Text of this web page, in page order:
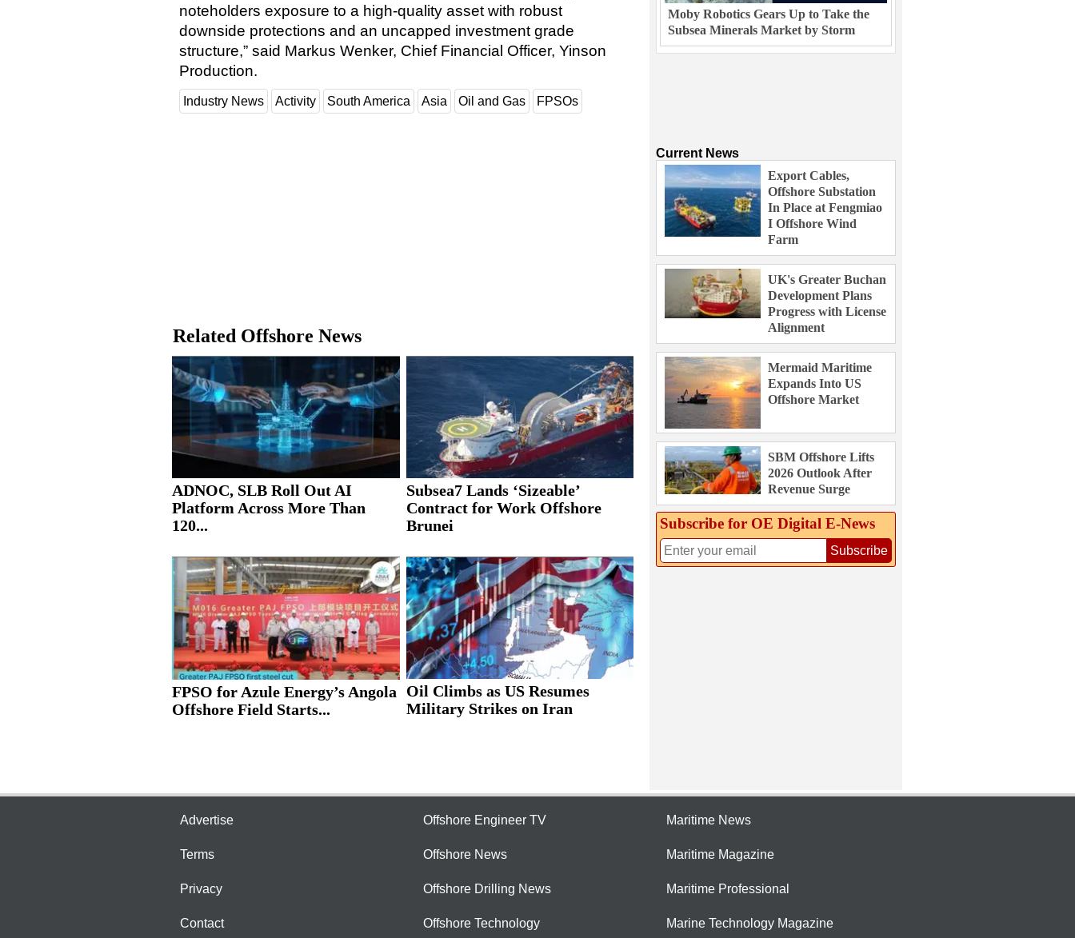
noteholders exposure to a high-quality asset with robust
downside protections and an uncapped investment grade
structure,” said Markus Wenker, Chief Financial Officer, Yinson
Production.
Industry News Activity South America Asia Oil and Gas FPSOs
Related Offshore News
ADNOC, SLB Roll Out AI
Platform Across More Than
120...
Subsea7 Lands ‘Sizeable’
Contract for Work Offshore
Brunei
FPSO for Azule Energy’s Angola
Offshore Field Starts...
Oil Climbs as US Resumes
Military Strikes on Iran
Moby Robotics Gears Up to Take the
Subsea Minerals Market by Storm
Current News
Export Cables,
Offshore Substation
In Place at Fengmiao
I Offshore Wind
Farm
UK's Greater Buchan
Development Plans
Progress with License
Alignment
Mermaid Maritime
Expands Into US
Offshore Market
SBM Offshore Lifts
2026 Outlook After
Revenue Surge
Subscribe for OE Digital E‑News
Subscribe
Advertise
Terms
Privacy
Contact
Offshore Engineer TV
Offshore News
Offshore Drilling News
Offshore Technology
Maritime News
Maritime Magazine
Maritime Professional
Marine Technology Magazine